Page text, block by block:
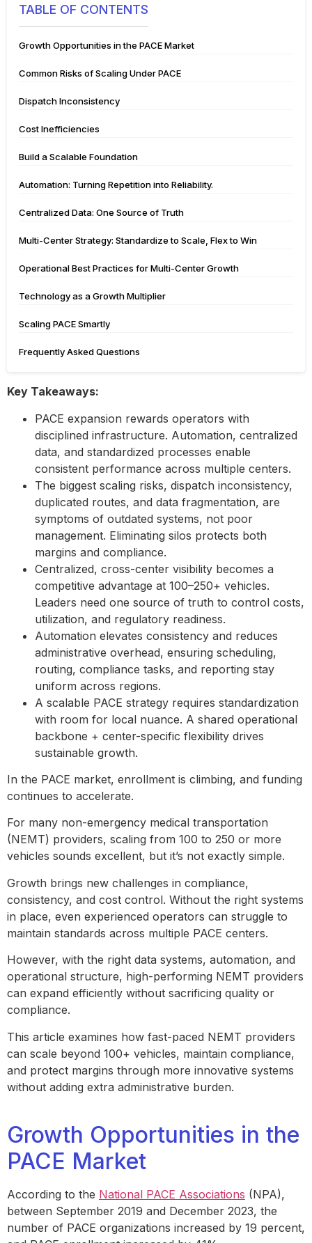
TABLE OF CONTENTS
Growth Opportunities in the PACE Market
Common Risks of Scaling Under PACE
Dispatch Inconsistency
Cost Inefficiencies
Build a Scalable Foundation
Automation: Turning Repetition into Reliability.
Centralized Data: One Source of Truth
Multi-Center Strategy: Standardize to Scale, Flex to Win
Operational Best Practices for Multi-Center Growth
Technology as a Growth Multiplier
Scaling PACE Smartly
Frequently Asked Questions
Key Takeaways:
PACE expansion rewards operators with
disciplined infrastructure. Automation, centralized
data, and standardized processes enable
consistent performance across multiple centers.
The biggest scaling risks, dispatch inconsistency,
duplicated routes, and data fragmentation, are
symptoms of outdated systems, not poor
management. Eliminating silos protects both
margins and compliance.
Centralized, cross-center visibility becomes a
competitive advantage at 100–250+ vehicles.
Leaders need one source of truth to control costs,
utilization, and regulatory readiness.
Automation elevates consistency and reduces
administrative overhead, ensuring scheduling,
routing, compliance tasks, and reporting stay
uniform across regions.
A scalable PACE strategy requires standardization
with room for local nuance. A shared operational
backbone + center-specific flexibility drives
sustainable growth.
In the PACE market, enrollment is climbing, and funding
continues to accelerate.
For many non-emergency medical transportation
(NEMT) providers, scaling from 100 to 250 or more
vehicles sounds excellent, but it’s not exactly simple.
Growth brings new challenges in compliance,
consistency, and cost control. Without the right systems
in place, even experienced operators can struggle to
maintain standards across multiple PACE centers.
However, with the right data systems, automation, and
operational structure, high-performing NEMT providers
can expand efficiently without sacrificing quality or
compliance.
This article examines how fast-paced NEMT providers
can scale beyond 100+ vehicles, maintain compliance,
and protect margins through more innovative systems
without adding extra administrative burden.
Growth Opportunities in the
PACE Market
According to the National PACE Associations (NPA),
between September 2019 and December 2023, the
number of PACE organizations increased by 19 percent,